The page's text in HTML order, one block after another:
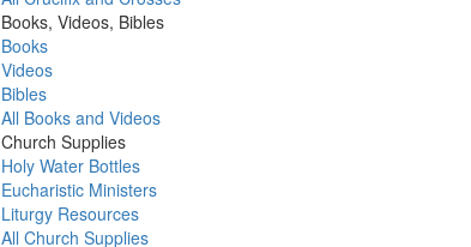
Books, Videos, Bibles
Books
Videos
Bibles
All Books and Videos
Church Supplies
Holy Water Bottles
Eucharistic Ministers
Liturgy Resources
All Church Supplies